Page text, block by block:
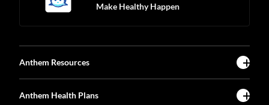
Make Healthy Happen
Anthem Resources
Anthem Health Plans